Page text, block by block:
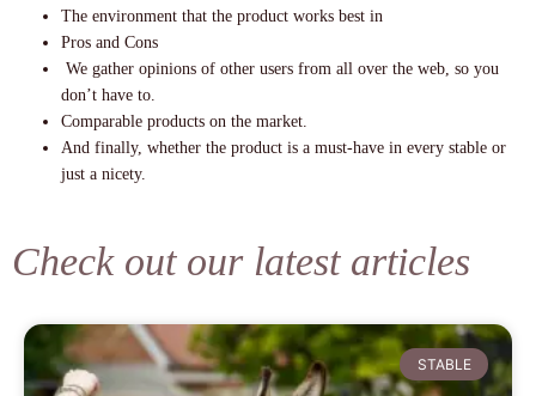
The environment that the product works best in
Pros and Cons
We gather opinions of other users from all over the web, so you
don’t have to.
Comparable products on the market.
And finally, whether the product is a must-have in every stable or
just a nicety.
Check out our latest articles
STABLE